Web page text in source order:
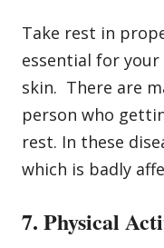
Take rest in
essential for your
skin. There are
person who
rest. In these
which is badly
7. Physical